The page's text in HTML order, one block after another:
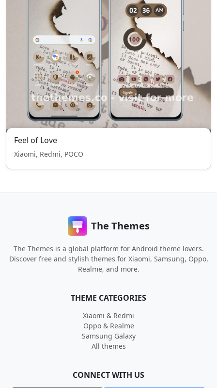
Feel of Love
Xiaomi, Redmi, POCO
The Themes
The Themes is a global platform for Android theme lovers.
Discover free and stylish themes for Xiaomi, Samsung, Oppo,
Realme, and more.
THEME CATEGORIES
Xiaomi & Redmi
Oppo & Realme
Samsung Galaxy
All themes
CONNECT WITH US